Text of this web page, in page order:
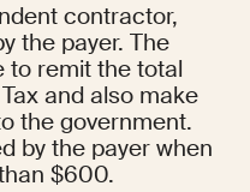
contractor,
the payer. The
to remit the total
and also make
the government.
by the payer when
$600.